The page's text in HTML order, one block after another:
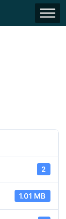
2
1.01 MB